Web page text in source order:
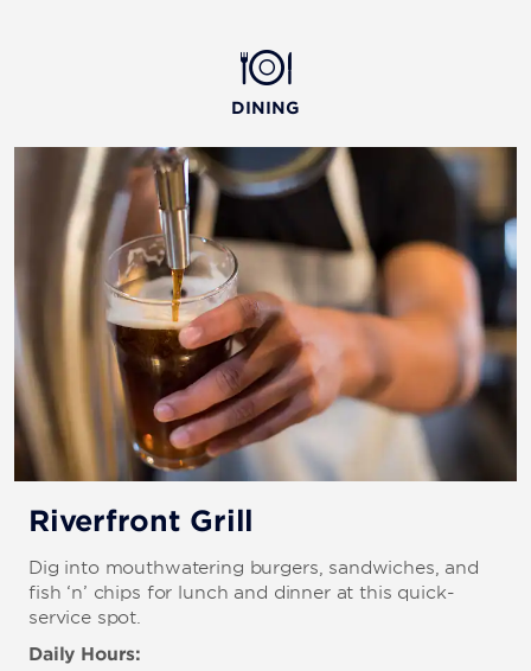
DINING
Riverfront Grill
Dig into mouthwatering burgers, sandwiches, and
fish ‘n’ chips for lunch and dinner at this quick-
service spot.
Daily Hours: